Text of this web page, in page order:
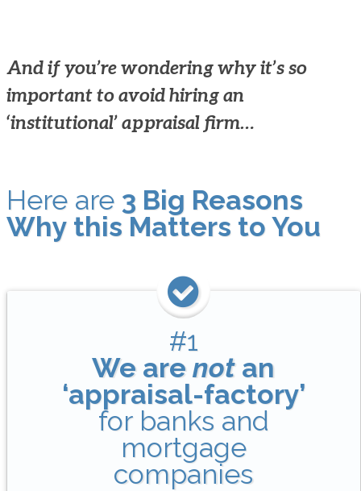
And if you’re wondering why it’s so
important to avoid hiring an
‘institutional’ appraisal firm…
Here are 3 Big Reasons
Why this Matters to You
#1
We arenotan
‘appraisal-factory’
for banks and
mortgage
companies